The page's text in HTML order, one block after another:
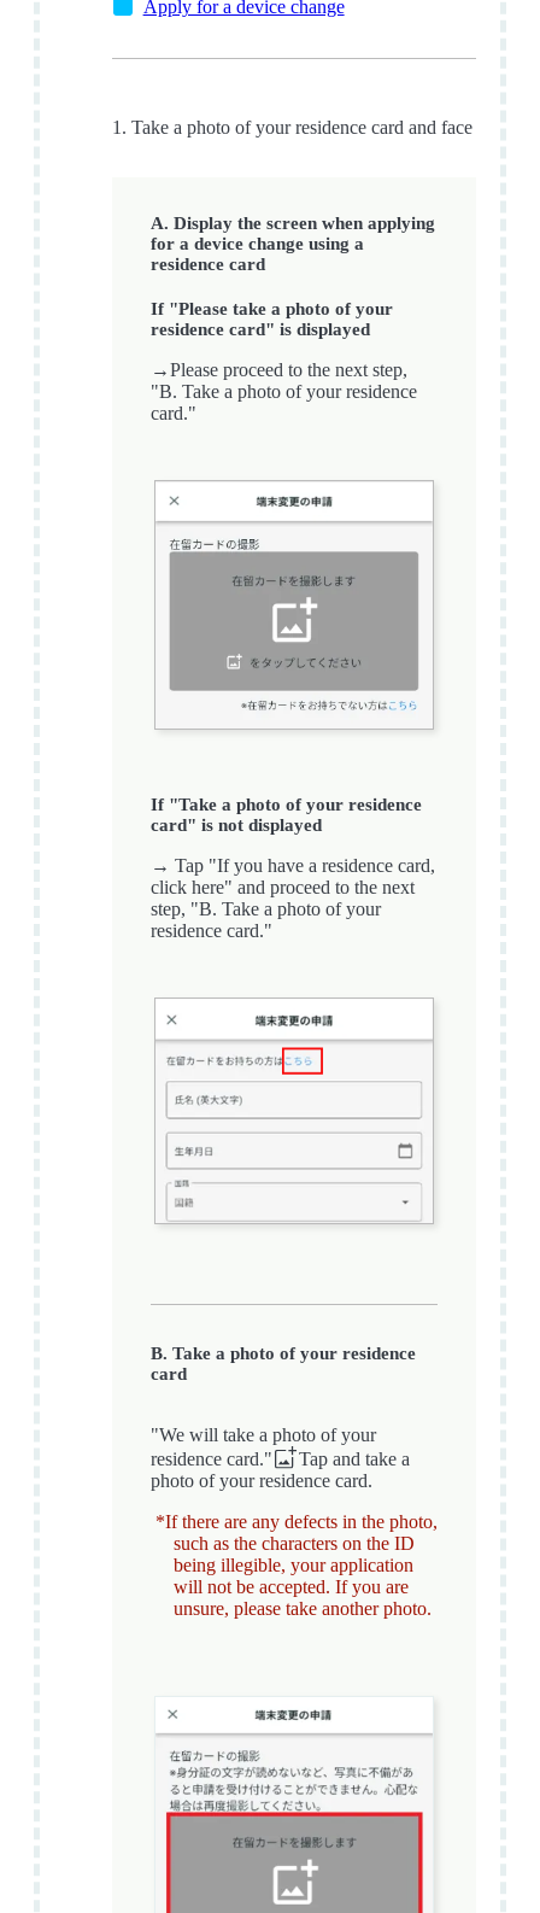
Apply for a device change
1. Take a photo of your residence card and face
A. Display the screen when applying
for a device change using a
residence card
If "Please take a photo of your
residence card" is displayed
→Please proceed to the next step,
"B. Take a photo of your residence
card."
If "Take a photo of your residence
card" is not displayed
→ Tap "If you have a residence card,
click here" and proceed to the next
step, "B. Take a photo of your
residence card."
B. Take a photo of your residence
card
"We will take a photo of your
residence card."
Tap and take a
photo of your residence card.
*If there are any defects in the photo,
such as the characters on the ID
being illegible, your application
will not be accepted. If you are
unsure, please take another photo.